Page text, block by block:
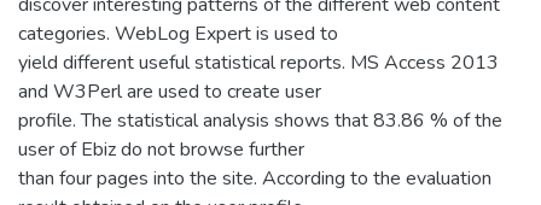
categories. WebLog Expert is used to
yield different useful statistical reports. MS Access 2013
and W3Perl are used to create user
profile. The statistical analysis shows that 83.86 % of the
user of Ebiz do not browse further
than four pages into the site. According to the evaluation